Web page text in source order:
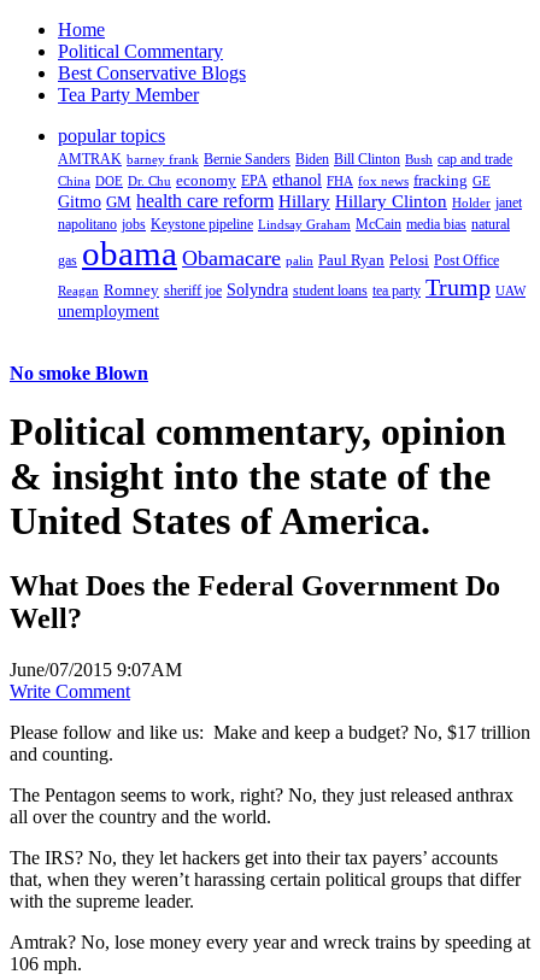
Home
Political Commentary
Best Conservative Blogs
Tea Party Member
popular topics
AMTRAK barney frank Bernie Sanders Biden Bill Clinton Bush cap and trade
China DOE Dr. Chu economy EPA ethanol FHA fox news fracking GE
Gitmo GM health care reform Hillary Hillary Clinton Holder janet
napolitano jobs Keystone pipeline Lindsay Graham McCain media bias natural
gas obama Obamacare palin Paul Ryan Pelosi Post Office
Reagan Romney sheriff joe Solyndra student loans tea party Trump UAW
unemployment
No smoke Blown
Political commentary, opinion
& insight into the state of the
United States of America.
What Does the Federal Government Do
Well?
June/07/2015 9:07AM
Write Comment
Please follow and like us: Make and keep a budget? No, $17 trillion
and counting.
The Pentagon seems to work, right? No, they just released anthrax
all over the country and the world.
The IRS? No, they let hackers get into their tax payers’ accounts
that, when they weren’t harassing certain political groups that differ
with the supreme leader.
Amtrak? No, lose money every year and wreck trains by speeding at
106 mph.